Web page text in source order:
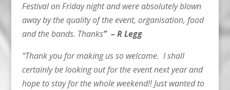
Festival on Friday night and were absolutely blown
away by the quality of the event, organisation, food
and the bands. Thanks” – R Legg
“Thank you for making us so welcome. I shall
certainly be looking out for the event next year and
hope to stay for the whole weekend!! Just wanted to